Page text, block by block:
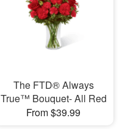
The FTD® Always
True™ Bouquet- All Red
From $39.99